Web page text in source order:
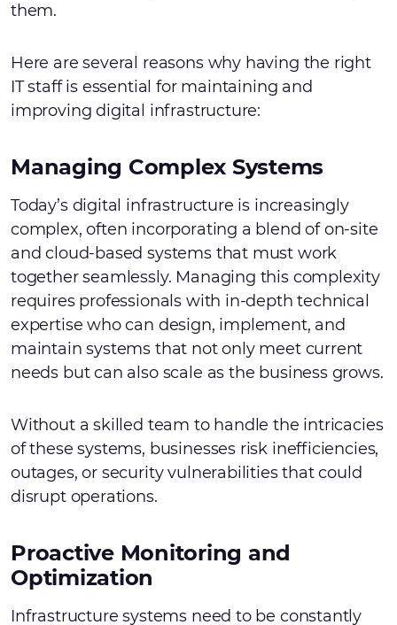
them.
Here are several reasons why having the right
IT staff is essential for maintaining and
improving digital infrastructure:
Managing Complex Systems
Today’s digital infrastructure is increasingly
complex, often incorporating a blend of on-site
and cloud-based systems that must work
together seamlessly. Managing this complexity
requires professionals with in-depth technical
expertise who can design, implement, and
maintain systems that not only meet current
needs but can also scale as the business grows.
Without a skilled team to handle the intricacies
of these systems, businesses risk inefficiencies,
outages, or security vulnerabilities that could
disrupt operations.
Proactive Monitoring and
Optimization
Infrastructure systems need to be constantly